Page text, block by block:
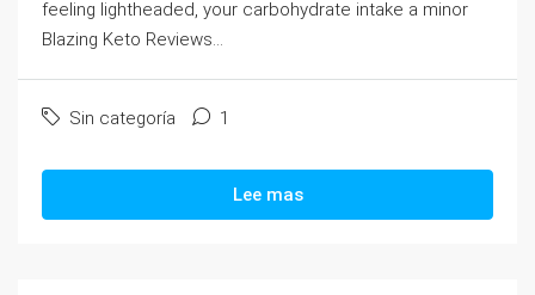
feeling lightheaded, your carbohydrate intake a minor
Blazing Keto Reviews...
Sin categoría 1
Lee mas